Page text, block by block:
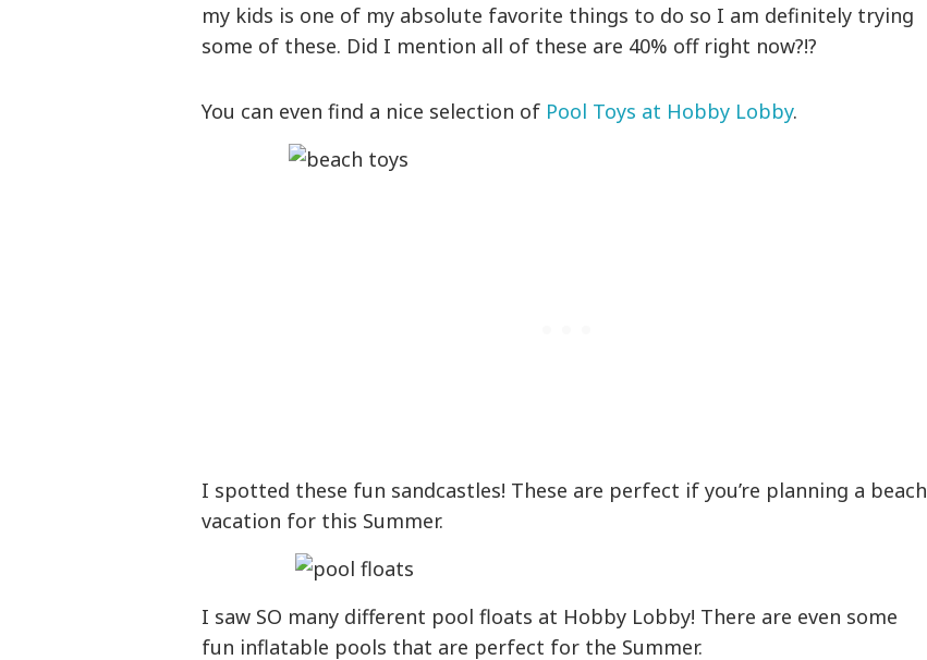
my kids is one of my absolute favorite things to do so I am definitely trying
some of these. Did I mention all of these are 40% off right now?!?
You can even find a nice selection of Pool Toys at Hobby Lobby.
I spotted these fun sandcastles! These are perfect if you’re planning a beach
vacation for this Summer.
I saw SO many different pool floats at Hobby Lobby! There are even some
fun inflatable pools that are perfect for the Summer.